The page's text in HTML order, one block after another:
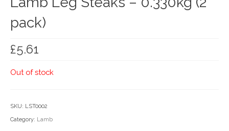
Cakes, Scones & Pies
Household Goods
Dairy
pack)
£5.61
Out of stock
SKU: LST0002
Category: Lamb